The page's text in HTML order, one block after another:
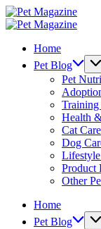
Skip
to
Pet
Pet
Home
Pet Blog
Pet
Health
Cat Care
Dog
Product
Other
Home
Pet Blog